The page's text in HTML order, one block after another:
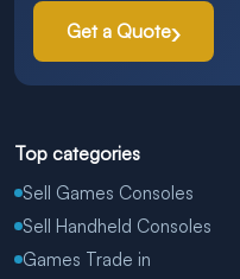
Get a Quote
Top categories
Sell Games Consoles
Sell Handheld Consoles
Games Trade in